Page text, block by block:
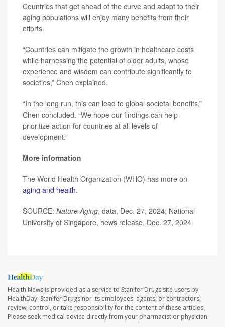
Countries that get ahead of the curve and adapt to their
aging populations will enjoy many benefits from their
efforts.
“Countries can mitigate the growth in healthcare costs
while harnessing the potential of older adults, whose
experience and wisdom can contribute significantly to
societies,” Chen explained.
“In the long run, this can lead to global societal benefits,”
Chen concluded. “We hope our findings can help
prioritize action for countries at all levels of
development.”
More information
The World Health Organization (WHO) has more on
aging and health.
SOURCE: Nature Aging, data, Dec. 27, 2024; National
University of Singapore, news release, Dec. 27, 2024
Health News is provided as a service to Stanifer Drugs site users by
HealthDay. Stanifer Drugs nor its employees, agents, or contractors,
review, control, or take responsibility for the content of these articles.
Please seek medical advice directly from your pharmacist or physician.